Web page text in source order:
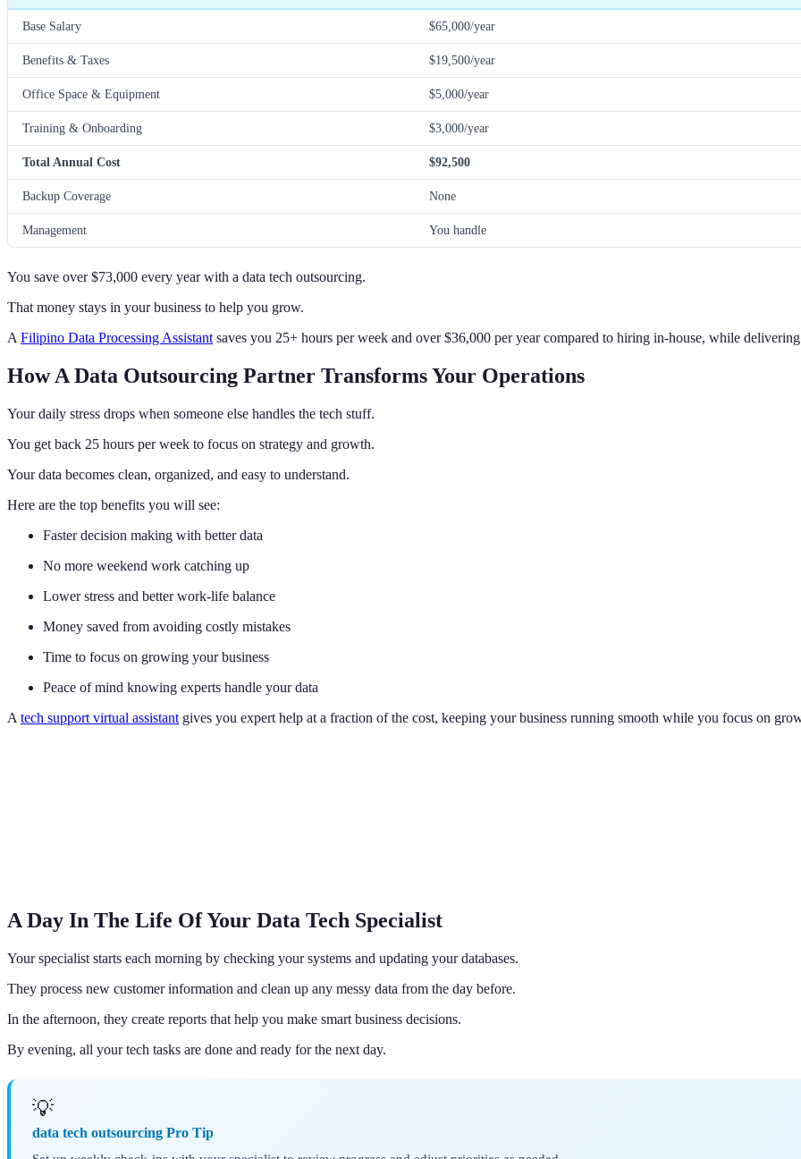
Base Salary $65,000/year
Benefits & Taxes $19,500/year
Office Space & Equipment $5,000/year
Training & Onboarding $3,000/year
Total Annual Cost $92,500
Backup Coverage None
Management You handle
You save over $73,000 every year with a data tech outsourcing.
That money stays in your business to help you grow.
AFilipino Data Processing Assistantsaves you 25+ hours per week and over $36,000 per year compared to hiring in-house, while delivering
How A Data Outsourcing Partner Transforms Your Operations
Your daily stress drops when someone else handles the tech stuff.
You get back 25 hours per week to focus on strategy and growth.
Your data becomes clean, organized, and easy to understand.
Here are the top benefits you will see:
Faster decision making with better data
No more weekend work catching up
Lower stress and better work-life balance
Money saved from avoiding costly mistakes
Time to focus on growing your business
Peace of mind knowing experts handle your data
A tech support virtual assistant gives you expert help at a fraction of the cost, keeping your business running smooth while you focus on
A Day In The Life Of Your Data Tech Specialist
Your specialist starts each morning by checking your systems and updating your databases.
They process new customer information and clean up any messy data from the day before.
In the afternoon, they create reports that help you make smart business decisions.
By evening, all your tech tasks are done and ready for the next day.
💡
data tech outsourcing Pro Tip